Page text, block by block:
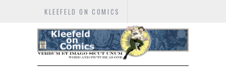
KLEEFELD ON COMICS